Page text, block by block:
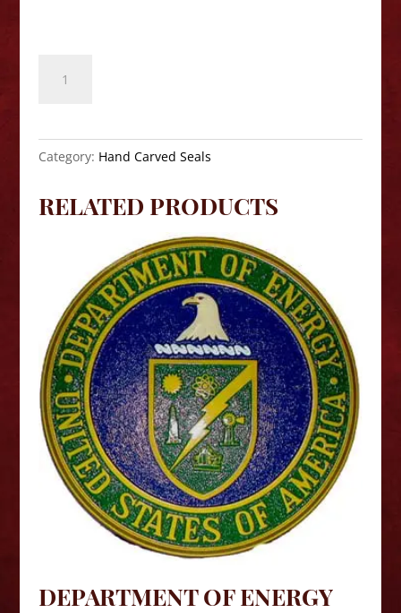
Human
quantity
Category: Hand Carved Seals
RELATED PRODUCTS
DEPARTMENT OF ENERGY